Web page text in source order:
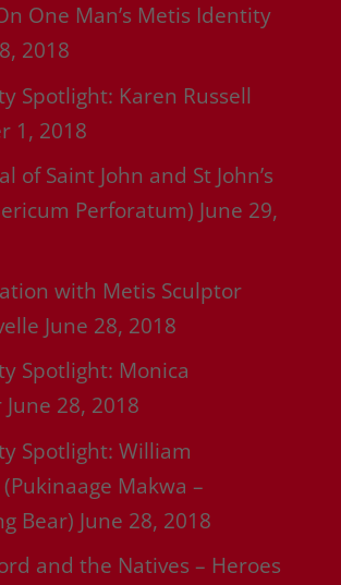
One Man’s Metis Identity
2018
Spotlight: Karen Russell
1, 2018
of Saint John and St John’s
Perforatum) June 29,
with Metis Sculptor
June 28, 2018
Spotlight: Monica
June 28, 2018
Spotlight: William
Makwa –
Bear) June 28, 2018
and the Natives – Heroes